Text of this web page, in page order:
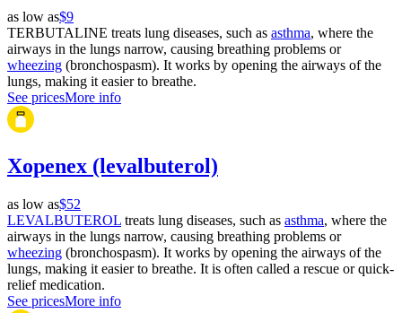
as low as$9
TERBUTALINE treats lung diseases, such as asthma, where the
airways in the lungs narrow, causing breathing problems or
wheezing (bronchospasm). It works by opening the airways of the
lungs, making it easier to breathe.
See pricesMore info
Xopenex (levalbuterol)
as low as$52
LEVALBUTEROL treats lung diseases, such as asthma, where the
airways in the lungs narrow, causing breathing problems or
wheezing (bronchospasm). It works by opening the airways of the
lungs, making it easier to breathe. It is often called a rescue or quick-
relief medication.
See pricesMore info